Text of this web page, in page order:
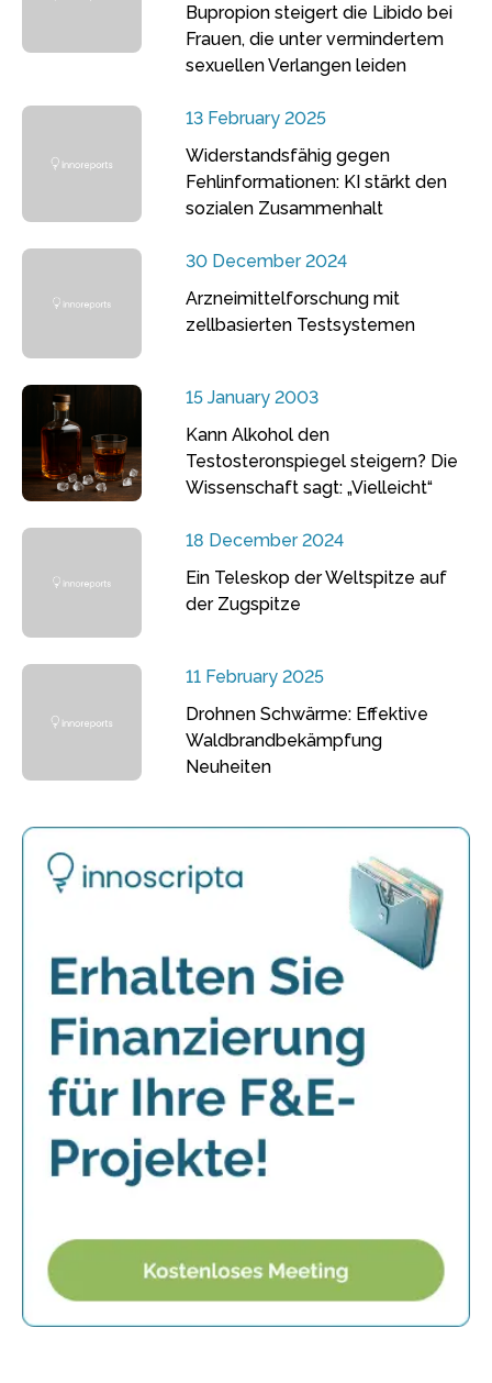
Bupropion steigert die Libido bei
Frauen, die unter vermindertem
sexuellen Verlangen leiden
13 February 2025
Widerstandsfähig gegen
Fehlinformationen: KI stärkt den
sozialen Zusammenhalt
30 December 2024
Arzneimittelforschung mit
zellbasierten Testsystemen
15 January 2003
Kann Alkohol den
Testosteronspiegel steigern? Die
Wissenschaft sagt: „Vielleicht“
18 December 2024
Ein Teleskop der Weltspitze auf
der Zugspitze
11 February 2025
Drohnen Schwärme: Effektive
Waldbrandbekämpfung
Neuheiten